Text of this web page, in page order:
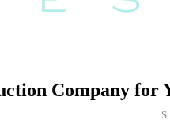
Company for